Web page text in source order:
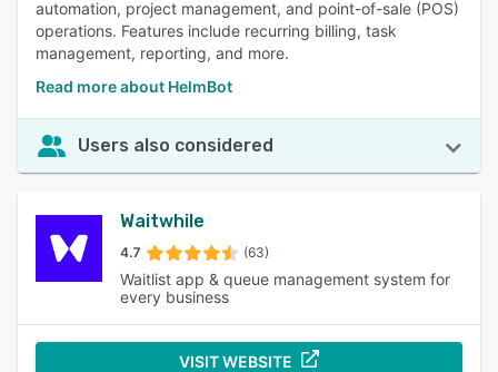
automation, project management, and point-of-sale (POS)
operations. Features include recurring billing, task
management, reporting, and more.
Read more about HelmBot
Users also considered
Waitwhile
4.7 (63)
Waitlist app & queue management system for
every business
VISIT WEBSITE